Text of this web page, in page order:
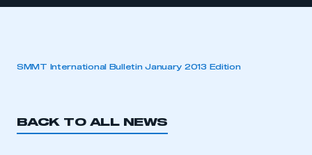
SMMT International Bulletin January 2013 Edition
BACK TO ALL NEWS